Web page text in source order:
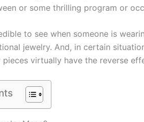
or some thrilling program or
to see when someone is
jewelry. And, in certain
pieces virtually have the reverse